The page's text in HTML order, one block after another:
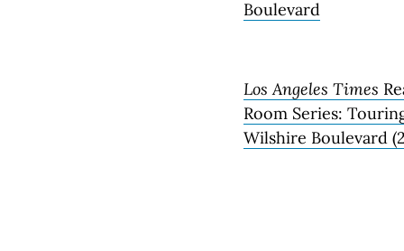
Boulevard
Los Angeles Times
Room Series:
Wilshire Boulevard